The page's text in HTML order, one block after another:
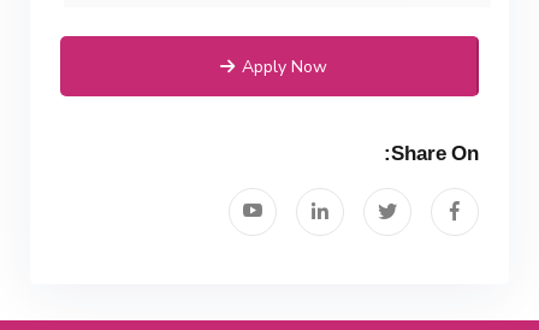
Apply Now
Share On: